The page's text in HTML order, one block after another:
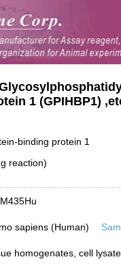
1 (GPIHBP1)
binding protein 1
reaction)
sapiens (Human)
homogenates, cell